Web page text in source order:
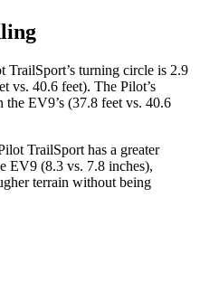
TrailSport’s turning circle is 2.9
vs. 40.6 feet). The Pilot’s
EV9’s (37.8 feet vs. 40.6
TrailSport has a greater
EV9 (8.3 vs. 7.8 inches),
terrain without being